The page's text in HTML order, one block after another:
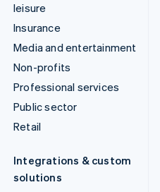
leisure
Insurance
Media and entertainment
Non-profits
Professional services
Public sector
Retail
Integrations & custom
solutions